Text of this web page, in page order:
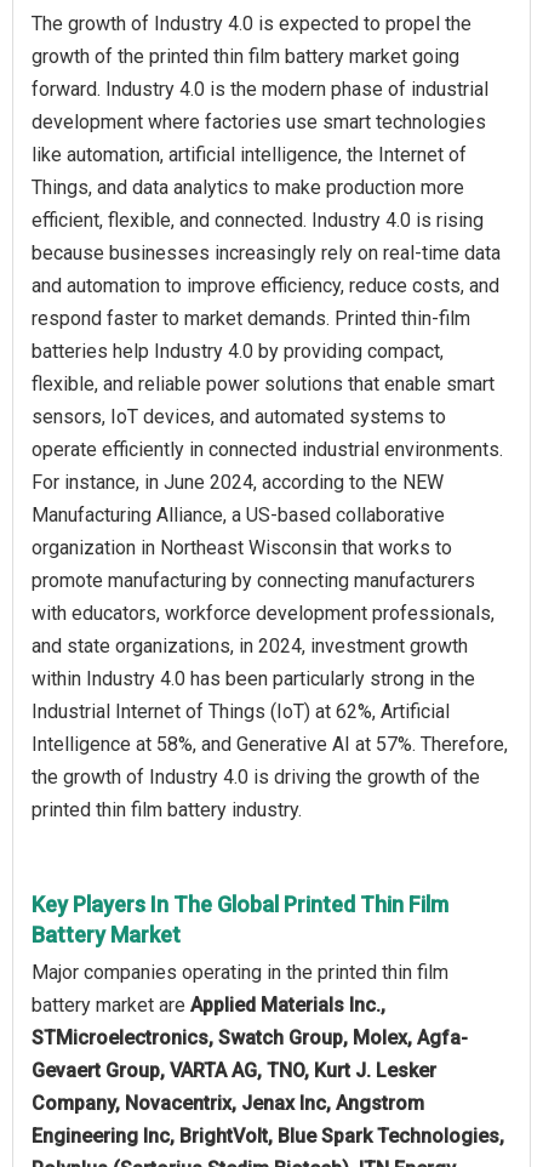
The growth of Industry 4.0 is expected to propel the
growth of the printed thin film battery market going
forward. Industry 4.0 is the modern phase of industrial
development where factories use smart technologies
like automation, artificial intelligence, the Internet of
Things, and data analytics to make production more
efficient, flexible, and connected. Industry 4.0 is rising
because businesses increasingly rely on real-time data
and automation to improve efficiency, reduce costs, and
respond faster to market demands. Printed thin-film
batteries help Industry 4.0 by providing compact,
flexible, and reliable power solutions that enable smart
sensors, IoT devices, and automated systems to
operate efficiently in connected industrial environments.
For instance, in June 2024, according to the NEW
Manufacturing Alliance, a US-based collaborative
organization in Northeast Wisconsin that works to
promote manufacturing by connecting manufacturers
with educators, workforce development professionals,
and state organizations, in 2024, investment growth
within Industry 4.0 has been particularly strong in the
Industrial Internet of Things (IoT) at 62%, Artificial
Intelligence at 58%, and Generative AI at 57%. Therefore,
the growth of Industry 4.0 is driving the growth of the
printed thin film battery industry.
Key Players In The Global Printed Thin Film
Battery Market
Major companies operating in the printed thin film
battery market are Applied Materials Inc.,
STMicroelectronics, Swatch Group, Molex, Agfa-
Gevaert Group, VARTA AG, TNO, Kurt J. Lesker
Company, Novacentrix, Jenax Inc, Angstrom
Engineering Inc, BrightVolt, Blue Spark Technologies,